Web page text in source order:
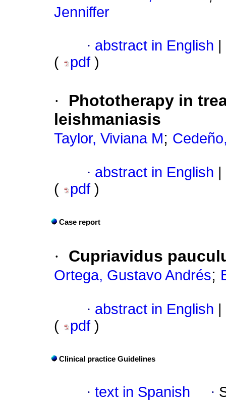
Jenniffer
· abstract in English
(
pdf )
·
Phototherapy in
leishmaniasis
Taylor, Viviana M;
· abstract in English
(
pdf )
Case report
· Cupriavidus
Ortega, Gustavo Andrés;
· abstract in English
(
pdf )
Clinical practice Guidelines
· text in Spanish ·